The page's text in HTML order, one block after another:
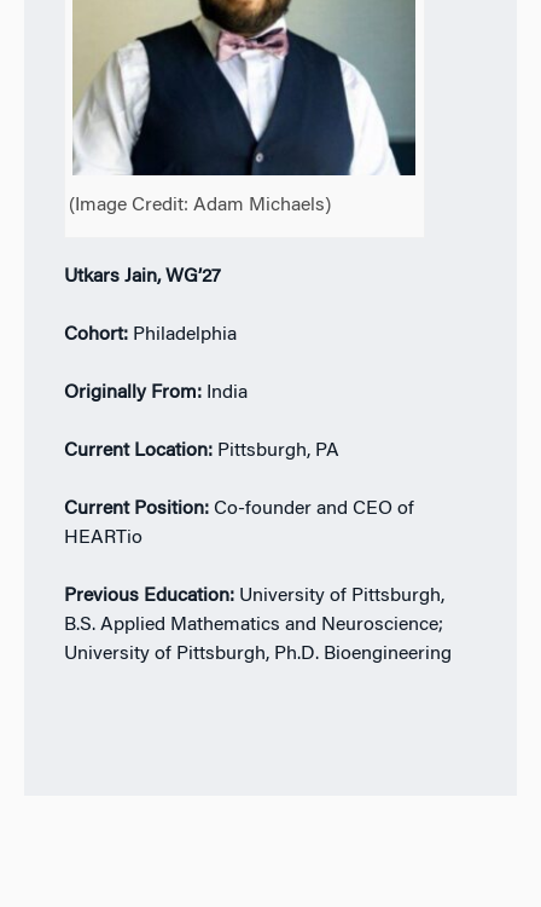
(Image Credit:Adam Michaels)
Utkars Jain, WG’27
Cohort: Philadelphia
Originally From: India
Current Location: Pittsburgh, PA
Current Position: Co-founder and CEO of
HEARTio
Previous Education: University of Pittsburgh,
B.S. Applied Mathematics and Neuroscience;
University of Pittsburgh, Ph.D. Bioengineering